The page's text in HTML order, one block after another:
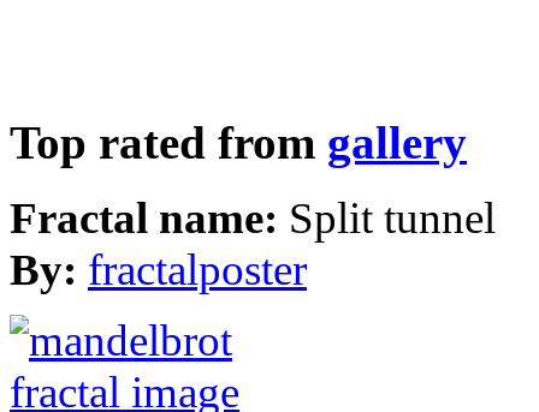
Top rated from gallery
Fractal name: Split tunnel
By: fractalposter